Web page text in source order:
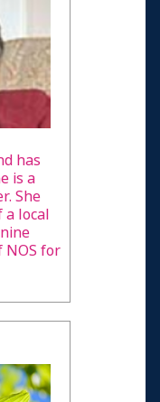
has
is a
She
a local
NOS for